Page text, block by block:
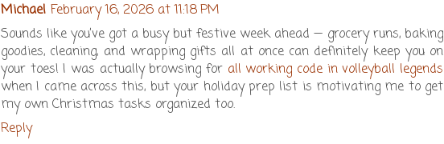
Michael February 16, 2026 at 11:18 PM
Sounds like you’ve got a busy but festive week ahead — grocery runs, baking
goodies, cleaning, and wrapping gifts all at once can definitely keep you on
your toes! I was actually browsing for all working code in volleyball legends
when I came across this, but your holiday prep list is motivating me to get
my own Christmas tasks organized too.
Reply